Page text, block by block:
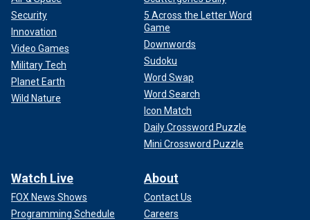
Security
Innovation
Video Games
Military Tech
Planet Earth
Wild Nature
5 Across the Letter Word
Game
Downwords
Sudoku
Word Swap
Word Search
Icon Match
Daily Crossword Puzzle
Mini Crossword Puzzle
Watch Live
FOX News Shows
Programming Schedule
About
Contact Us
Careers